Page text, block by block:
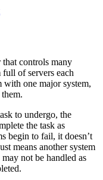
that controls many
of servers each
with one major system,
to undergo, the
the task as
begin to fail, it doesn’t
means another system
not be handled as